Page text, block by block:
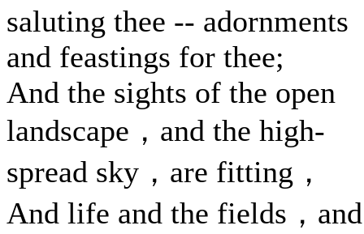
saluting thee -- adornments
and feastings for thee;
And the sights of the open
landscape，and the high-
spread sky，are fitting，
And life and the fields，and